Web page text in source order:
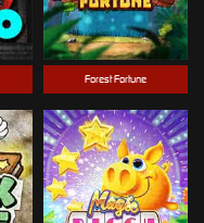
Forest Fortune